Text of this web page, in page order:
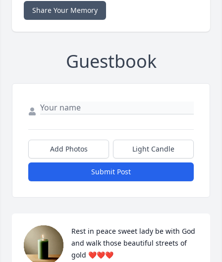
Share Your Memory
Guestbook
Add Photos Light Candle
Submit Post
Rest in peace sweet lady be with God
and walk those beautiful streets of
gold ❤️❤️❤️